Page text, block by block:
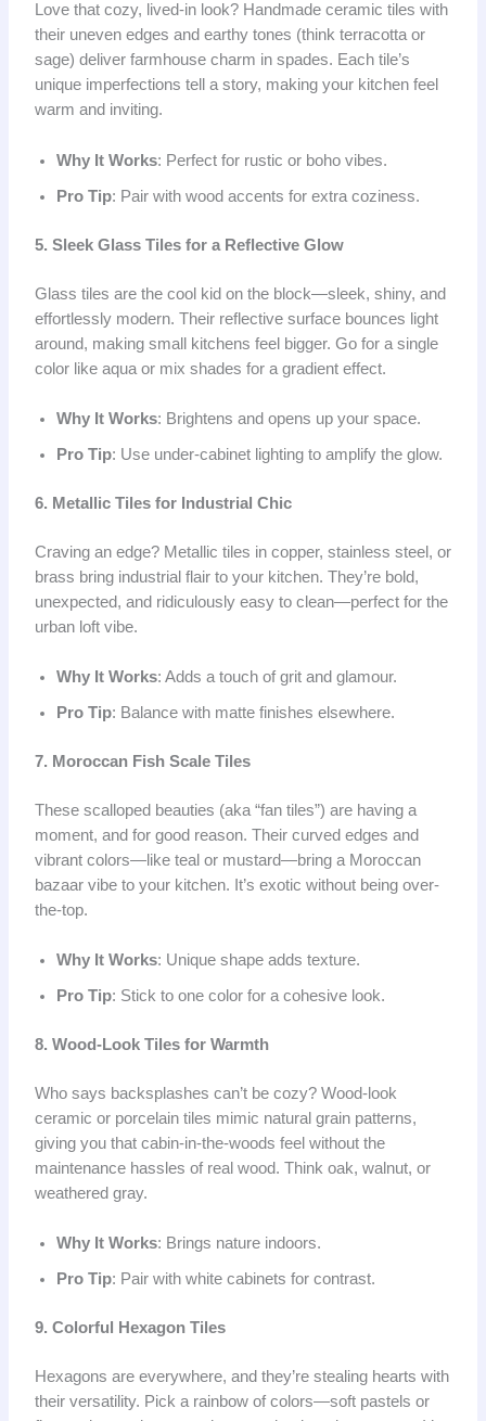
Love that cozy, lived-in look? Handmade ceramic tiles with
their uneven edges and earthy tones (think terracotta or
sage) deliver farmhouse charm in spades. Each tile’s
unique imperfections tell a story, making your kitchen feel
warm and inviting.
Why It Works: Perfect for rustic or boho vibes.
Pro Tip: Pair with wood accents for extra coziness.
5. Sleek Glass Tiles for a Reflective Glow
Glass tiles are the cool kid on the block—sleek, shiny, and
effortlessly modern. Their reflective surface bounces light
around, making small kitchens feel bigger. Go for a single
color like aqua or mix shades for a gradient effect.
Why It Works: Brightens and opens up your space.
Pro Tip: Use under-cabinet lighting to amplify the glow.
6. Metallic Tiles for Industrial Chic
Craving an edge? Metallic tiles in copper, stainless steel, or
brass bring industrial flair to your kitchen. They’re bold,
unexpected, and ridiculously easy to clean—perfect for the
urban loft vibe.
Why It Works: Adds a touch of grit and glamour.
Pro Tip: Balance with matte finishes elsewhere.
7. Moroccan Fish Scale Tiles
These scalloped beauties (aka “fan tiles”) are having a
moment, and for good reason. Their curved edges and
vibrant colors—like teal or mustard—bring a Moroccan
bazaar vibe to your kitchen. It’s exotic without being over-
the-top.
Why It Works: Unique shape adds texture.
Pro Tip: Stick to one color for a cohesive look.
8. Wood-Look Tiles for Warmth
Who says backsplashes can’t be cozy? Wood-look
ceramic or porcelain tiles mimic natural grain patterns,
giving you that cabin-in-the-woods feel without the
maintenance hassles of real wood. Think oak, walnut, or
weathered gray.
Why It Works: Brings nature indoors.
Pro Tip: Pair with white cabinets for contrast.
9. Colorful Hexagon Tiles
Hexagons are everywhere, and they’re stealing hearts with
their versatility. Pick a rainbow of colors—soft pastels or